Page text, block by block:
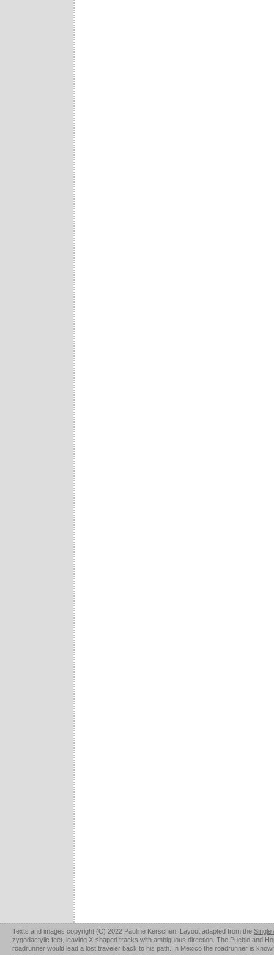
Texts and images copyright (C) 2022 Pauline Kerschen. Layout adapted from the Single
zygodactylic feet, leaving X-shaped tracks with ambiguous direction. The Pueblo and
roadrunner would lead a lost traveler back to his path. In Mexico the roadrunner is